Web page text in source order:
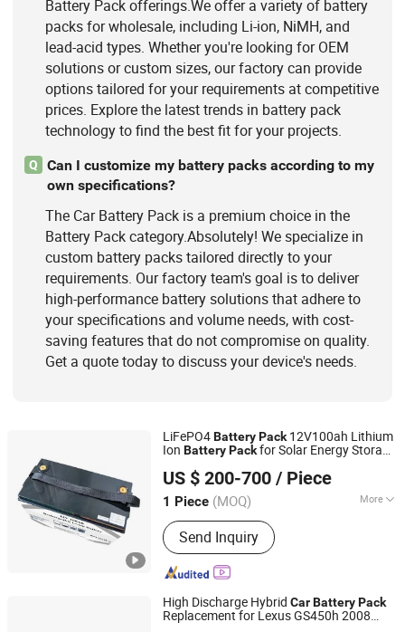
Battery Pack offerings.We offer a variety of battery
packs for wholesale, including Li-ion, NiMH, and
lead-acid types. Whether you're looking for OEM
solutions or custom sizes, our factory can provide
options tailored for your requirements at competitive
prices. Explore the latest trends in battery pack
technology to find the best fit for your projects.
Q
Can I customize my battery packs according to my
own specifications?
The Car Battery Pack is a premium choice in the
Battery Pack category.Absolutely! We specialize in
custom battery packs tailored directly to your
requirements. Our factory team's goal is to deliver
high-performance battery solutions that adhere to
your specifications and volume needs, with cost-
saving features that do not compromise on quality.
Get a quote today to discuss your device's needs.
LiFePO4BatteryPack12V100ah Lithium
Ion BatteryPackfor Solar Energy Storage
US $ 200-700 / Piece
1 Piece (MOQ) More
Type :Lithium-Ion Battery Pack
Send Inquiry
SHENZHEN SMARTEC TECHNOLOGY CO., LTD.
Guangdong, China Since 2016
High Discharge Hybrid CarBatteryPack
Replacement for Lexus GS450h 2008